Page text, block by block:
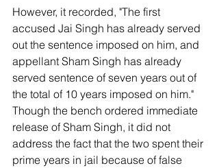
However, it recorded, "The first
accused Jai Singh has already served
out the sentence imposed on him, and
appellant Sham Singh has already
served sentence of seven years out of
the total of 10 years imposed on him."
Though the bench ordered immediate
release of Sham Singh, it did not
address the fact that the two spent their
prime years in jail because of false